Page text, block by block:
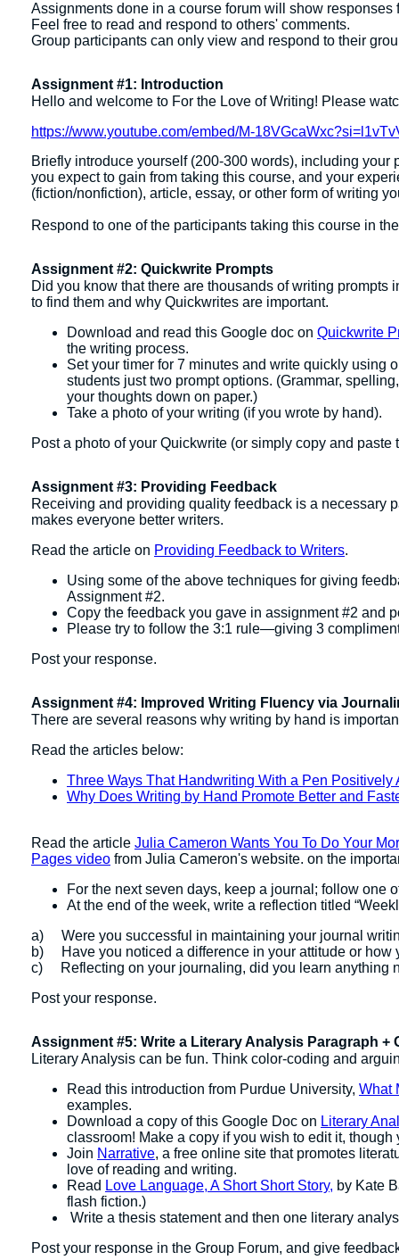
Assignments done in a course forum will show
Feel free to read and respond to others' comments.
Group participants can only view and respond to their
Assignment #1: Introduction
Hello and welcome to For the Love of Writing! Please
https://www.youtube.com/embed/M-
Briefly introduce yourself (200-300 words), including
you expect to gain from taking this course, and your
(fiction/nonfiction), article, essay, or other form of writing
Respond to one of the participants taking this course in
Assignment #2: Quickwrite Prompts
Did you know that there are thousands of writing
to find them and why Quickwrites are important.
Download and read this Google doc on Quickwrite
the writing process.
Set your timer for 7 minutes and write quickly using
students just two prompt options. (Grammar,
your thoughts down on paper.)
Take a photo of your writing (if you wrote by hand).
Post a photo of your Quickwrite (or simply copy and paste
Assignment #3: Providing Feedback
Receiving and providing quality feedback is a necessary
makes everyone better writers.
Read the article on Providing Feedback to Writers.
Using some of the above techniques for giving
Assignment #2.
Copy the feedback you gave in assignment #2 and
Please try to follow the 3:1 rule—giving 3
Post your response.
Assignment #4: Improved Writing Fluency via
There are several reasons why writing by hand is
Read the articles below:
Three Ways That Handwriting With a Pen Positively
Why Does Writing by Hand Promote Better and
Read the article Julia Cameron Wants You To Do Your
Pages video from Julia Cameron's website. on the
For the next seven days, keep a journal; follow one
At the end of the week, write a reflection titled
a) Were you successful in maintaining your journal
b) Have you noticed a difference in your attitude or how
c) Reflecting on your journaling, did you learn anything
Post your response.
Assignment #5: Write a Literary Analysis Paragraph +
Literary Analysis can be fun. Think color-coding and
Read this introduction from Purdue University, What
examples.
Download a copy of this Google Doc on Literary
classroom! Make a copy if you wish to edit it,
Join Narrative, a free online site that promotes
love of reading and writing.
Read Love Language, A Short Short Story, by Kate
flash fiction.)
Write a thesis statement and then one literary
Post your response in the Group Forum, and give